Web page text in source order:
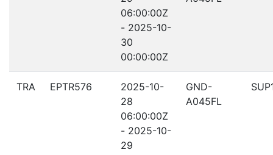
06:00:00Z
- 2025-10-
30
00:00:00Z
TRA EPTR576
2025-10-
28
06:00:00Z
- 2025-10-
29
GND-
A045FL